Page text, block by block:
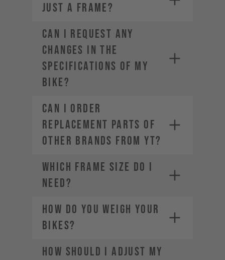
JUST A FRAME?
CAN I REQUEST ANY
CHANGES IN THE
SPECIFICATIONS OF MY
BIKE?
CAN I ORDER
REPLACEMENT PARTS OF
OTHER BRANDS FROM YT?
WHICH FRAME SIZE DO I
NEED?
HOW DO YOU WEIGH YOUR
BIKES?
HOW SHOULD I ADJUST MY